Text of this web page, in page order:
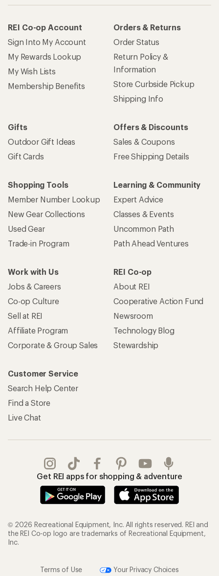
REI Co-op Account
Sign Into My Account
My Rewards Lookup
My Wish Lists
Membership Benefits
Orders & Returns
Order Status
Return Policy &
Information
Store Curbside Pickup
Shipping Info
Gifts
Outdoor Gift Ideas
Gift Cards
Offers & Discounts
Sales & Coupons
Free Shipping Details
Shopping Tools
Member Number Lookup
New Gear Collections
Used Gear
Trade-in Program
Learning & Community
Expert Advice
Classes & Events
Uncommon Path
Path Ahead Ventures
Work with Us
Jobs & Careers
Co-op Culture
Sell at REI
Affiliate Program
Corporate & Group Sales
REI Co-op
About REI
Cooperative Action Fund
Newsroom
Technology Blog
Stewardship
Customer Service
Search Help Center
Find a Store
Live Chat
Get REI apps for shopping & adventure
© 2026 Recreational Equipment, Inc. All rights reserved. REI and
the REI Co-op logo are trademarks of Recreational Equipment,
Inc.
Terms of Use Your Privacy Choices